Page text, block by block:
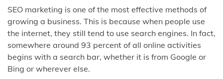
SEO marketing is one of the most effective methods of
growing a business. This is because when people use
the internet, they still tend to use search engines. In fact,
somewhere around 93 percent of all online activities
begins with a search bar, whether it is from Google or
Bing or wherever else.